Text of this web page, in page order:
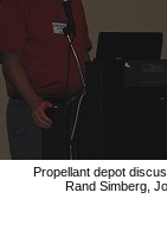
Propellant depot
Rand Simberg,